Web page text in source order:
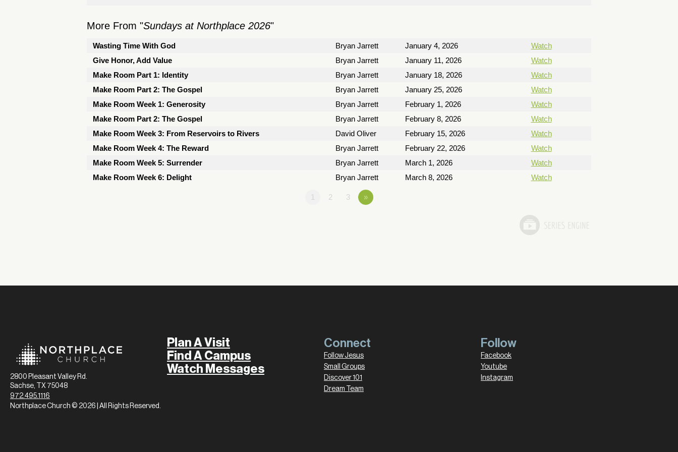
More From "Sundays at Northplace 2026"
Wasting Time With God Bryan Jarrett January 4, 2026
Watch
Give Honor, Add Value
Bryan Jarrett January 11, 2026
Watch
Make Room Part 1: Identity
Bryan Jarrett January 18, 2026
Watch
Make Room Part 2: The Gospel
Bryan Jarrett January 25, 2026
Watch
Make Room Week 1: Generosity
Bryan Jarrett February 1, 2026
Watch
Make Room Part 2: The Gospel
Bryan Jarrett February 8, 2026
Watch
Make Room Week 3: From Reservoirs to Rivers
David Oliver February 15, 2026
Watch
Make Room Week 4: The Reward
Bryan Jarrett February 22, 2026
Watch
Make Room Week 5: Surrender
Bryan Jarrett March 1, 2026
Watch
Make Room Week 6: Delight
Bryan Jarrett March 8, 2026 Watch
1 2 3 »
2800 Pleasant Valley Rd.
Sachse, TX 75048
972.495.1116
Plan A Visit
Find A Campus
Watch Messages
Connect
Follow Jesus
Small Groups
Discover 101
Dream Team
Follow
Facebook
Youtube
Instagram
Northplace Church © 2026 | All Rights Reserved.